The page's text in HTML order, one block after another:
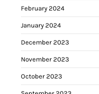
February 2024
January 2024
December 2023
November 2023
October 2023